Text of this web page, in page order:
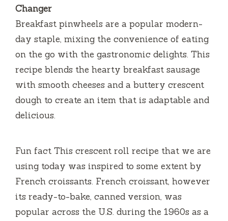
Changer
Breakfast pinwheels are a popular modern-
day staple, mixing the convenience of eating
on the go with the gastronomic delights. This
recipe blends the hearty breakfast sausage
with smooth cheeses and a buttery crescent
dough to create an item that is adaptable and
delicious.
Fun fact This crescent roll recipe that we are
using today was inspired to some extent by
French croissants. French croissant, however
its ready-to-bake, canned version, was
popular across the U.S. during the 1960s as a